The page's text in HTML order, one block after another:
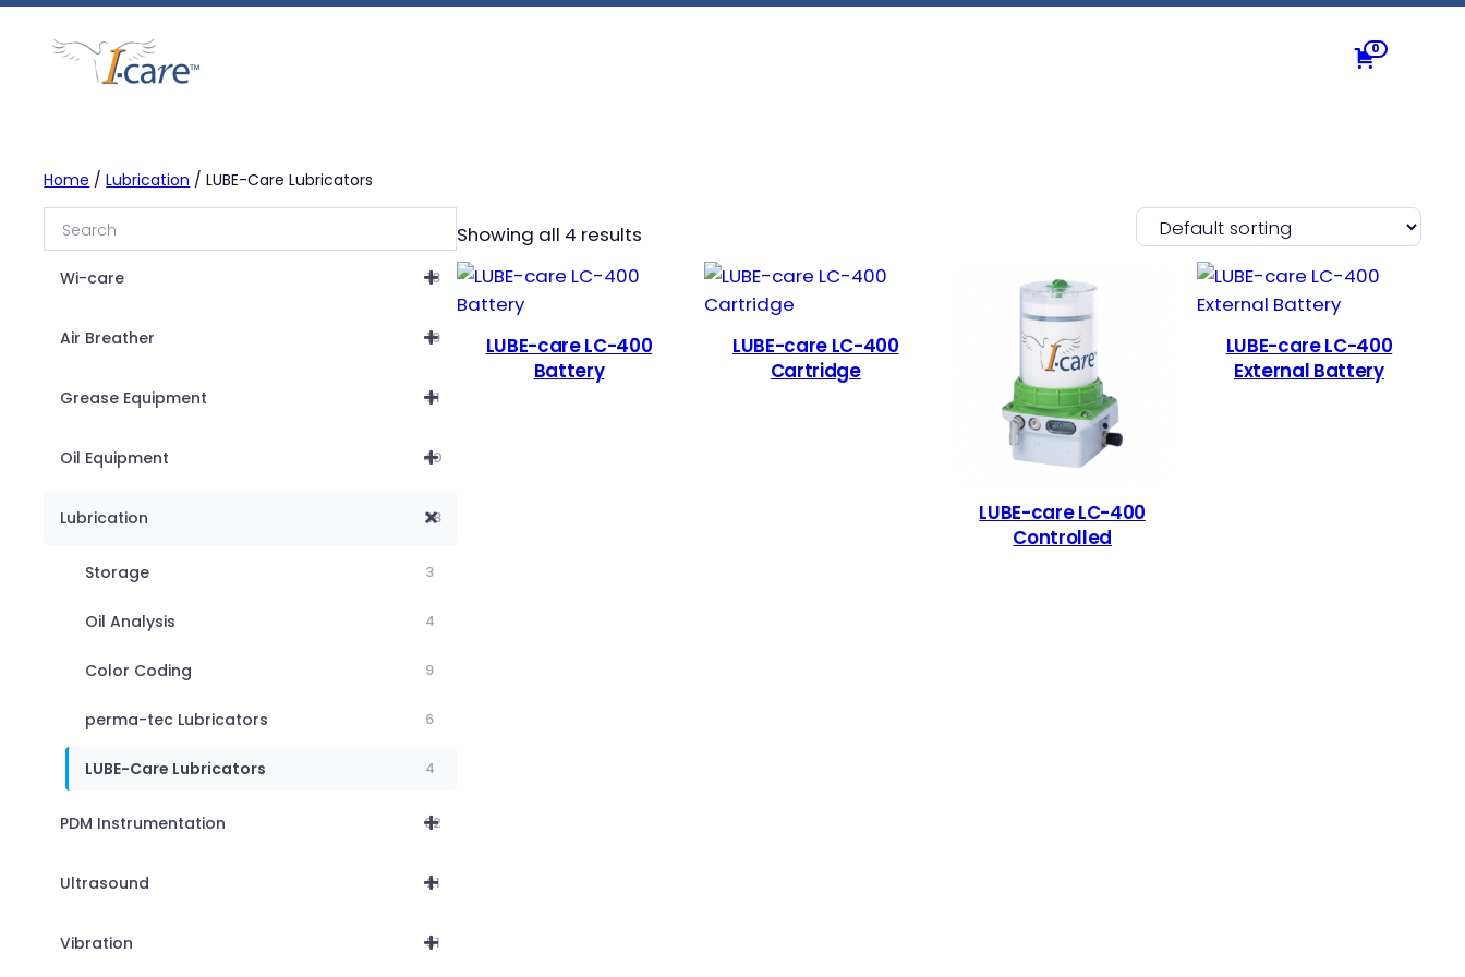
0
Home /Lubrication / LUBE-Care Lubricators
Wi-care 18
Air Breather 19
Grease Equipment 31
Oil Equipment 40
Lubrication 28
Storage 3
Oil Analysis 4
Color Coding 9
perma-tec Lubricators 6
LUBE-Care Lubricators 4
PDM Instrumentation 62
Ultrasound 21
Vibration 51
Showing all 4 results
LUBE-care LC-400
Battery
LUBE-care LC-400
Cartridge
LUBE-care LC-400
Controlled
LUBE-care LC-400
External Battery